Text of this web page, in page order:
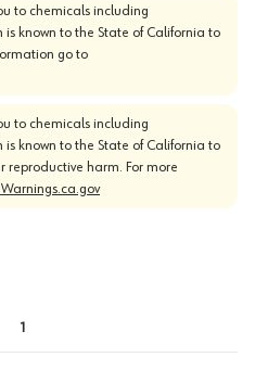
to chemicals including
is known to the State of California to
go to
to chemicals including
is known to the State of California to
reproductive harm. For more
1